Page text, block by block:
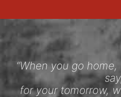
“When you go
for your tomorrow,